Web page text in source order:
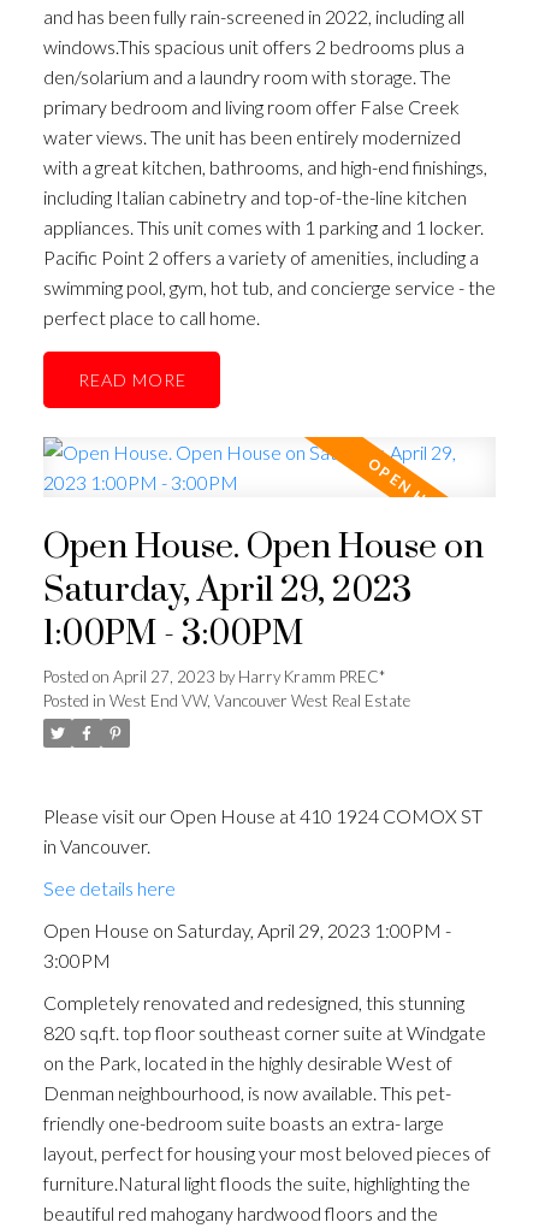
and has been fully rain-screened in 2022, including all
windows.This spacious unit offers 2 bedrooms plus a
den/solarium and a laundry room with storage. The
primary bedroom and living room offer False Creek
water views. The unit has been entirely modernized
with a great kitchen, bathrooms, and high-end finishings,
including Italian cabinetry and top-of-the-line kitchen
appliances. This unit comes with 1 parking and 1 locker.
Pacific Point 2 offers a variety of amenities, including a
swimming pool, gym, hot tub, and concierge service - the
perfect place to call home.
READ
Open House. Open House on
Saturday, April 29, 2023
1:00PM - 3:00PM
Posted on April 27, 2023 byHarry Kramm PREC*
Posted in West End VW, Vancouver West Real Estate
Please visit our Open House at 410 1924 COMOX ST
in Vancouver.
See details here
Open House on Saturday, April 29, 2023 1:00PM -
3:00PM
Completely renovated and redesigned, this stunning
820 sq.ft. top floor southeast corner suite at Windgate
on the Park, located in the highly desirable West of
Denman neighbourhood, is now available. This pet-
friendly one-bedroom suite boasts an extra- large
layout, perfect for housing your most beloved pieces of
furniture.Natural light floods the suite, highlighting the
beautiful red mahogany hardwood floors and the